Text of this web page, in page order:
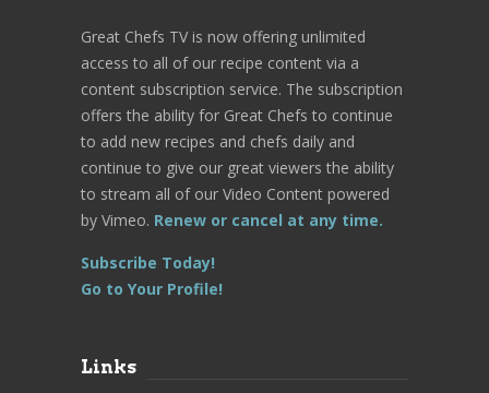
Great Chefs TV is now offering unlimited
access to all of our recipe content via a
content subscription service. The subscription
offers the ability for Great Chefs to continue
to add new recipes and chefs daily and
continue to give our great viewers the ability
to stream all of our Video Content powered
by Vimeo. Renew or cancel at any time.
Subscribe Today!
Go to Your Profile!
Links